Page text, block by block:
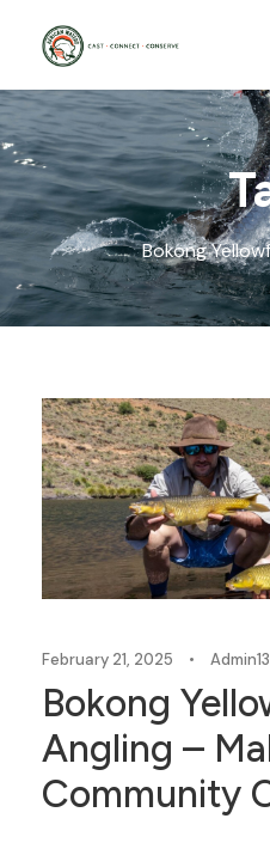
Bokong
February 21, 2025 •
Bokong
Angling –
Community